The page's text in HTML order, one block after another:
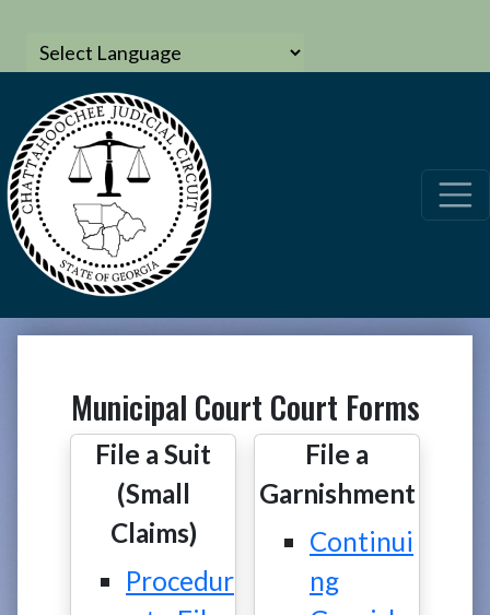
Municipal Court Court Forms
File a Suit
(Small
Claims)
Procedur
File a
Garnishment
Continui
ng